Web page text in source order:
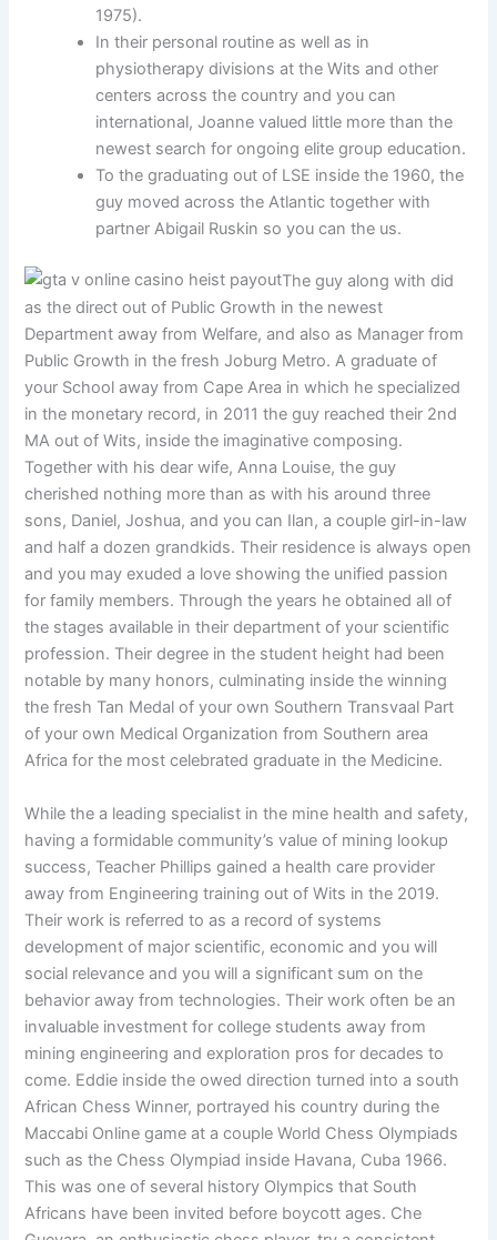
1975).
In their personal routine as well as in
physiotherapy divisions at the Wits and other
centers across the country and you can
international, Joanne valued little more than the
newest search for ongoing elite group education.
To the graduating out of LSE inside the 1960, the
guy moved across the Atlantic together with
partner Abigail Ruskin so you can the us.
The guy along with did
as the direct out of Public Growth in the newest
Department away from Welfare, and also as Manager from
Public Growth in the fresh Joburg Metro. A graduate of
your School away from Cape Area in which he specialized
in the monetary record, in 2011 the guy reached their 2nd
MA out of Wits, inside the imaginative composing.
Together with his dear wife, Anna Louise, the guy
cherished nothing more than as with his around three
sons, Daniel, Joshua, and you can Ilan, a couple girl-in-law
and half a dozen grandkids. Their residence is always open
and you may exuded a love showing the unified passion
for family members. Through the years he obtained all of
the stages available in their department of your scientific
profession. Their degree in the student height had been
notable by many honors, culminating inside the winning
the fresh Tan Medal of your own Southern Transvaal Part
of your own Medical Organization from Southern area
Africa for the most celebrated graduate in the Medicine.
While the a leading specialist in the mine health and safety,
having a formidable community’s value of mining lookup
success, Teacher Phillips gained a health care provider
away from Engineering training out of Wits in the 2019.
Their work is referred to as a record of systems
development of major scientific, economic and you will
social relevance and you will a significant sum on the
behavior away from technologies. Their work often be an
invaluable investment for college students away from
mining engineering and exploration pros for decades to
come. Eddie inside the owed direction turned into a south
African Chess Winner, portrayed his country during the
Maccabi Online game at a couple World Chess Olympiads
such as the Chess Olympiad inside Havana, Cuba 1966.
This was one of several history Olympics that South
Africans have been invited before boycott ages. Che